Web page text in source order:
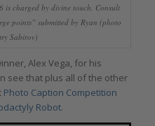
is charged by divine touch. Consult
points” submitted by Ryan (photo
Sabirov)
Alex Vega, for his
see that plus all of the other
Photo Caption Competition
Robot.